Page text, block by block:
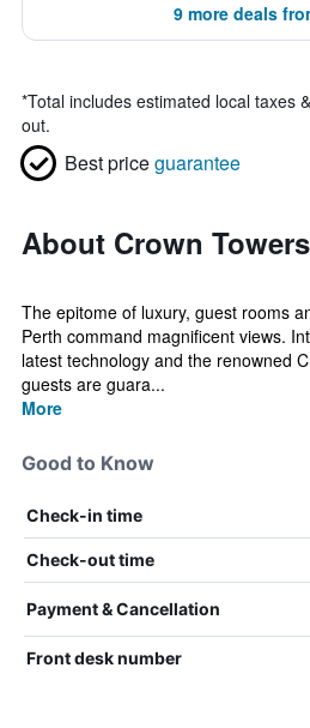
9 more deals
*Total includes estimated local taxes
out.
Best priceguarantee
About Crown
The epitome of luxury, guest rooms
Perth command magnificent views.
latest technology and the renowned
guests are guara...
More
Good to Know
Check-in time
Check-out time
Payment & Cancellation
Front desk number